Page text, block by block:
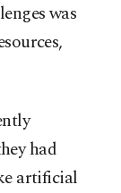
was
had
artificial